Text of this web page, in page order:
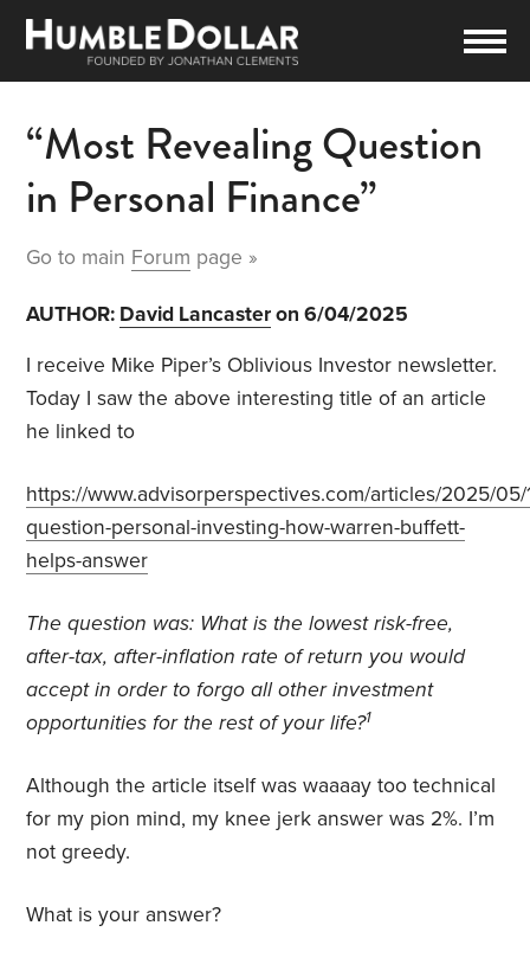
“Most Revealing Question
in Personal Finance”
Go to main Forum page »
AUTHOR: David Lancasteron 6/04/2025
I receive Mike Piper’s Oblivious Investor newsletter.
Today I saw the above interesting title of an article
he linked to
https://www.advisorperspectives.com/articles/2025/
question-personal-investing-how-warren-buffett-
helps-answer
The question was: What is the lowest risk-free,
after-tax, after-inflation rate of return you would
accept in order to forgo all other investment
opportunities for the rest of your life?1
Although the article itself was waaaay too technical
for my pion mind, my knee jerk answer was 2%. I’m
not greedy.
What is your answer?